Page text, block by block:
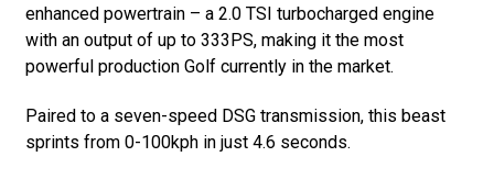
enhanced powertrain – a 2.0 TSI turbocharged engine
with an output of up to 333PS, making it the most
powerful production Golf currently in the market.
Paired to a seven-speed DSG transmission, this beast
sprints from 0-100kph in just 4.6 seconds.